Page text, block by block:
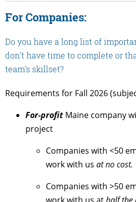
For Companies:
Do you have a long list of
don’t have time to complete or
team’s skillset?
Requirements for Fall 2026
For-profit Maine company
project
Companies with <50
work with us at no cost.
Companies with >50